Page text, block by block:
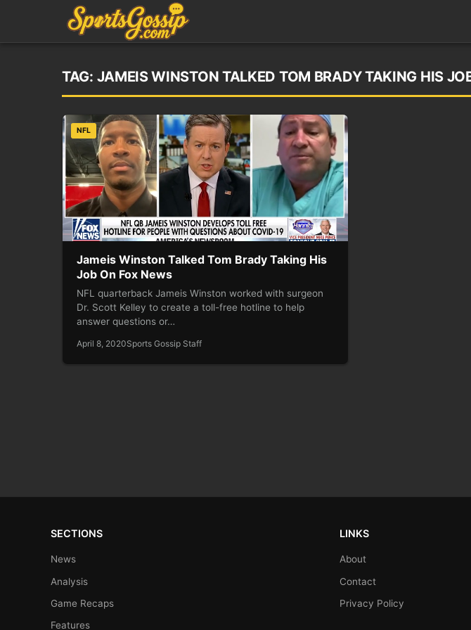
TAG: JAMEIS WINSTON TALKED TOM BRADY TAKING HIS
NFL
Jameis Winston Talked Tom Brady Taking His
Job On Fox News
NFL quarterback Jameis Winston worked with surgeon
Dr. Scott Kelley to create a toll-free hotline to help
answer questions or…
April 8, 2020Sports Gossip Staff
SECTIONS
News
Analysis
Game Recaps
Features
LINKS
About
Contact
Privacy Policy